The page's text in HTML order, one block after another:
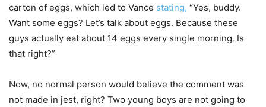
carton of eggs, which led to Vance stating, “Yes, buddy.
Want some eggs? Let’s talk about eggs. Because these
guys actually eat about 14 eggs every single morning. Is
that right?”
Now, no normal person would believe the comment was
not made in jest, right? Two young boys are not going to